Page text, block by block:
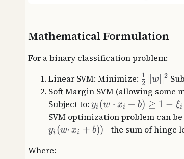
Mathematical Formulation
For a binary classification problem:
Linear SVM: Minimize: 2
1 w ∣2
Soft Margin SVM (allowing some
Subject to: yi (w ⋅ xi + b) ≥ 1 − ξi
SVM optimization problem can
yi (w⋅ xi + b)) - the sum of hinge
Where: